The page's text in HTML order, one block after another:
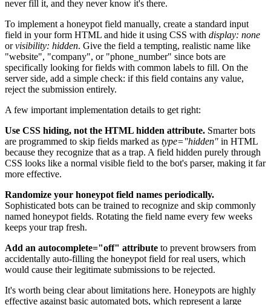
never fill it, and they never know it's there.
To implement a honeypot field manually, create a standard input
field in your form HTML and hide it using CSS with display: none
orvisibility: hidden. Give the field a tempting, realistic name like
"website", "company", or "phone_number" since bots are
specifically looking for fields with common labels to fill. On the
server side, add a simple check: if this field contains any value,
reject the submission entirely.
A few important implementation details to get right:
Use CSS hiding, not the HTML hidden attribute. Smarter bots
are programmed to skip fields marked as type="hidden" in HTML
because they recognize that as a trap. A field hidden purely through
CSS looks like a normal visible field to the bot's parser, making it far
more effective.
Randomize your honeypot field names periodically.
Sophisticated bots can be trained to recognize and skip commonly
named honeypot fields. Rotating the field name every few weeks
keeps your trap fresh.
Add an autocomplete="off" attribute to prevent browsers from
accidentally auto-filling the honeypot field for real users, which
would cause their legitimate submissions to be rejected.
It's worth being clear about limitations here. Honeypots are highly
effective against basic automated bots, which represent a large